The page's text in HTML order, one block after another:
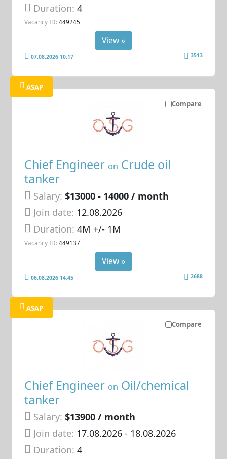
Duration:4
Vacancy ID: 449245
View »
07.08.2026 10:17 3513
Compare
ASAP
Chief Engineer on Crude oil
tanker
Salary: $13000 - 14000 / month
Join date: 12.08.2026
Duration:4M +/- 1M
Vacancy ID: 449137
View »
06.08.2026 14:45 2688
Compare
ASAP
Chief Engineer on Oil/chemical
tanker
Salary: $13900 / month
Join date: 17.08.2026- 18.08.2026
Duration:4